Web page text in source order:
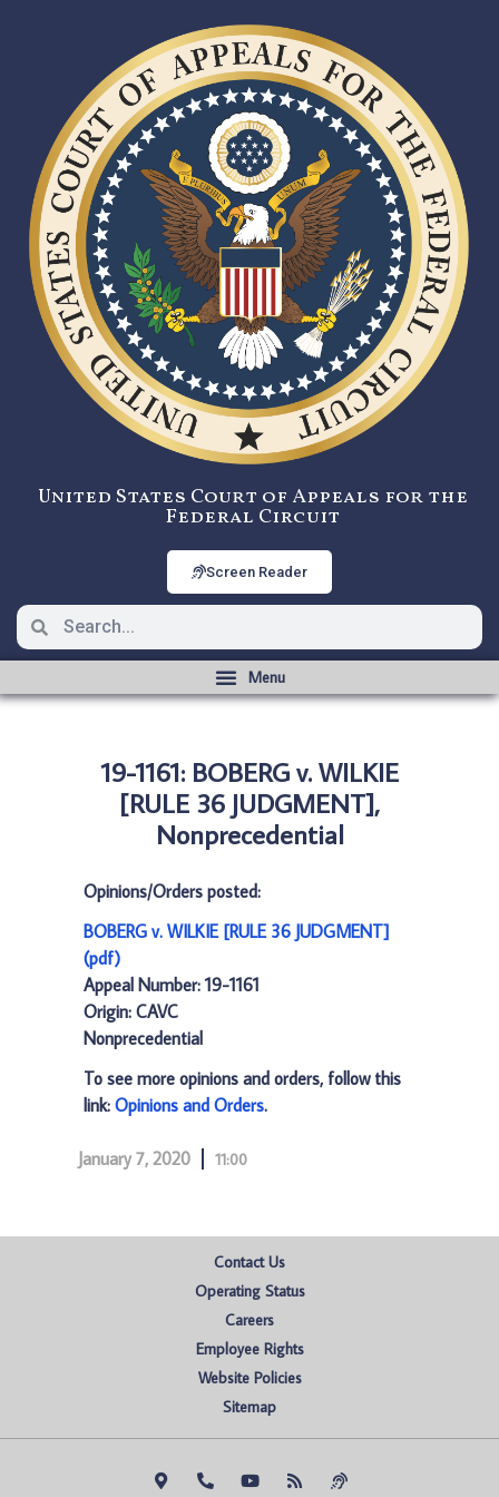
United States Court of Appeals for the
Federal Circuit
Screen Reader
19-1161: BOBERG v. WILKIE
[RULE 36 JUDGMENT],
Nonprecedential
Opinions/Orders posted:
BOBERG v. WILKIE [RULE 36 JUDGMENT]
(pdf)
Appeal Number: 19-1161
Origin: CAVC
Nonprecedential
To see more opinions and orders, follow this
link: Opinions and Orders.
January 7, 2020 11:00
Contact Us
Operating Status
Careers
Employee Rights
Website Policies
Sitemap